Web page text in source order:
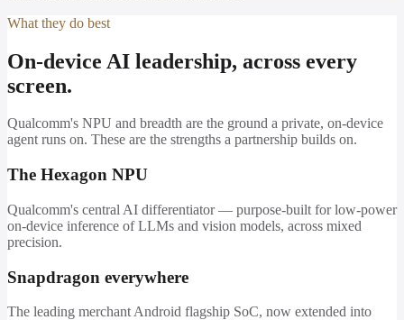
What they do best
On-device AI leadership, across every
screen.
Qualcomm's NPU and breadth are the ground a private, on-device
agent runs on. These are the strengths a partnership builds on.
The Hexagon NPU
Qualcomm's central AI differentiator — purpose-built for low-power
on-device inference of LLMs and vision models, across mixed
precision.
Snapdragon everywhere
The leading merchant Android flagship SoC, now extended into